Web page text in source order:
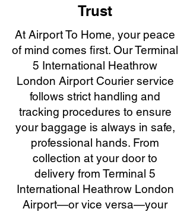
Trust
At Airport To Home, your peace
of mind comes first. Our Terminal
5 International Heathrow
London Airport Courier service
follows strict handling and
tracking procedures to ensure
your baggage is always in safe,
professional hands. From
collection at your door to
delivery from Terminal 5
International Heathrow London
Airport—or vice versa—your